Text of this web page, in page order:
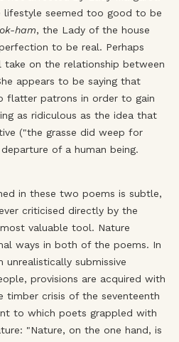
lifestyle seemed too good to be
ham, the Lady of the house
to be real. Perhaps
take on the relationship between
appears to be saying that
flatter patrons in order to gain
as ridiculous as the idea that
("the grasse did weep for
of a human being.
in these two poems is subtle,
criticised directly by the
valuable tool. Nature
ways in both of the poems. In
unrealistically submissive
provisions are acquired with
crisis of the seventeenth
to which poets grappled with
"Nature, on the one hand, is